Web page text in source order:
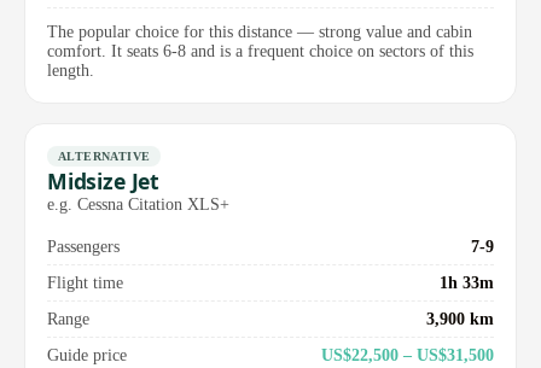
The popular choice for this distance — strong value and cabin
comfort. It seats 6-8 and is a frequent choice on sectors of this
length.
ALTERNATIVE
Midsize Jet
e.g. Cessna Citation XLS+
Passengers
7-9
Flight time
1h 33m
Range
3,900 km
Guide price
US$22,500 – US$31,500